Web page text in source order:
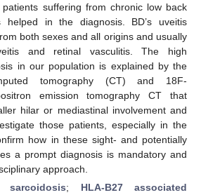
suffering from chronic low back
helped in the diagnosis. BD’s uveitis
both sexes and all origins and usually
and retinal vasculitis. The high
in our population is explained by the
tomography (CT) and 18F-
emission tomography CT that
hilar or mediastinal involvement and
those patients, especially in the
how in these sight- and potentially
a prompt diagnosis is mandatory and
approach.
sarcoidosis; HLA-B27 associated